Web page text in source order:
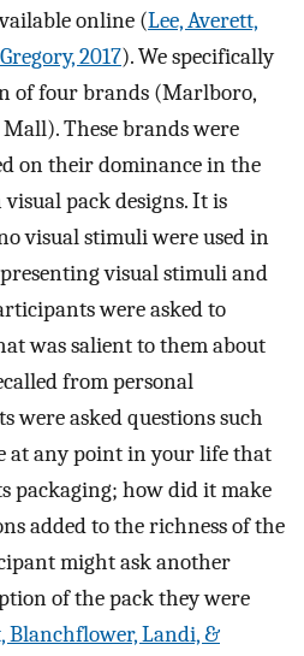
online (Lee, Averett,
2017). We specifically
of four brands (Marlboro,
These brands were
on their dominance in the
pack designs. It is
visual stimuli were used in
visual stimuli and
were asked to
was salient to them about
from personal
were asked questions such
at any point in your life that
packaging; how did it make
added to the richness of the
might ask another
of the pack they were
Blanchflower, Landi, &